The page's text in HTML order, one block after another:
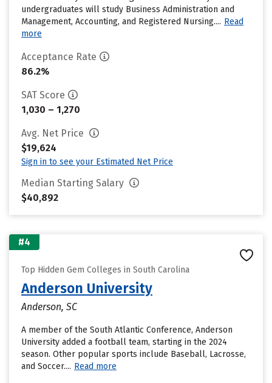
undergraduates will study Business Administration and
Management, Accounting, and Registered Nursing.... Read
more
Acceptance Rate
86.2%
SAT Score
1,030 – 1,270
Avg. Net Price
$19,624
Sign in to see your Estimated Net Price
Median Starting Salary
$40,892
#4
Top Hidden Gem Colleges in South Carolina
Anderson University
Anderson, SC
A member of the South Atlantic Conference, Anderson
University added a football team, starting in the 2024
season. Other popular sports include Baseball, Lacrosse,
and Soccer.... Read more